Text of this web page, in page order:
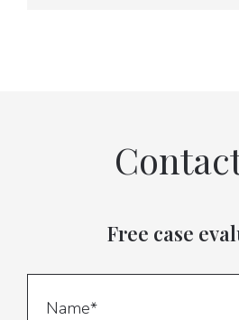
Free case